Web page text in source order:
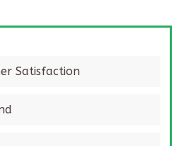
Satisfaction